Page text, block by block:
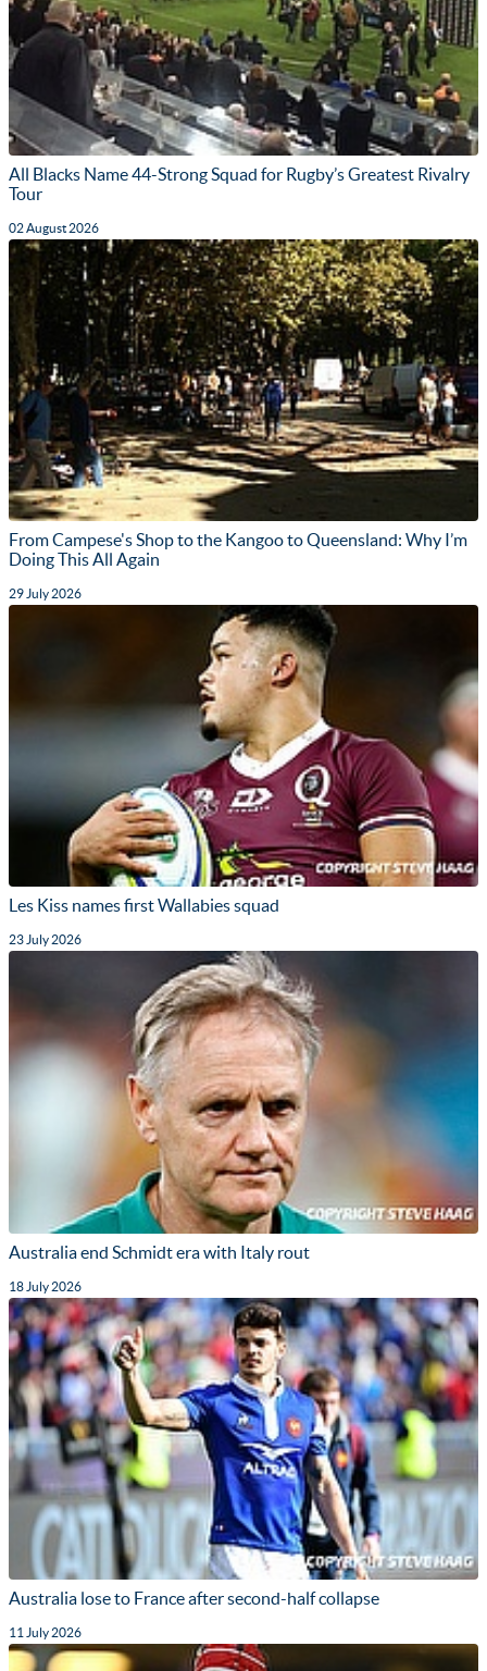
All Blacks Name 44-Strong Squad for Rugby’s Greatest Rivalry
Tour
02 August 2026
From Campese's Shop to the Kangoo to Queensland: Why I’m
Doing This All Again
29 July 2026
Les Kiss names first Wallabies squad
23 July 2026
Australia end Schmidt era with Italy rout
18 July 2026
Australia lose to France after second-half collapse
11 July 2026